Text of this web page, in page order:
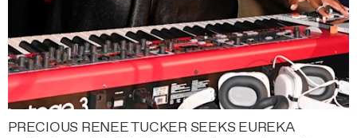
PRECIOUS RENEE TUCKER SEEKS EUREKA